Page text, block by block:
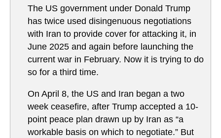
The US government under Donald Trump
has twice used disingenuous negotiations
with Iran to provide cover for attacking it, in
June 2025 and again before launching the
current war in February. Now it is trying to do
so for a third time.
On April 8, the US and Iran began a two
week ceasefire, after Trump accepted a 10-
point peace plan drawn up by Iran as “a
workable basis on which to negotiate.” But